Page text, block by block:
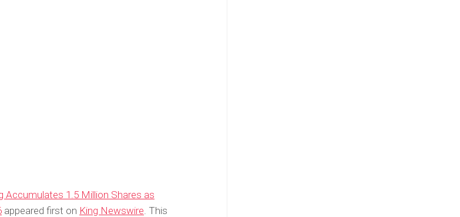
Accumulates 1.5 Million Shares as
appeared first on King Newswire. This